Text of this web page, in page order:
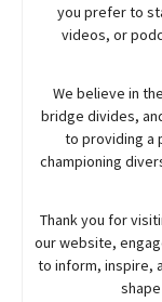
you prefer to
videos, or
We believe in
bridge divides,
to providing a
championing
Thank you for
our website,
to inform, inspire,